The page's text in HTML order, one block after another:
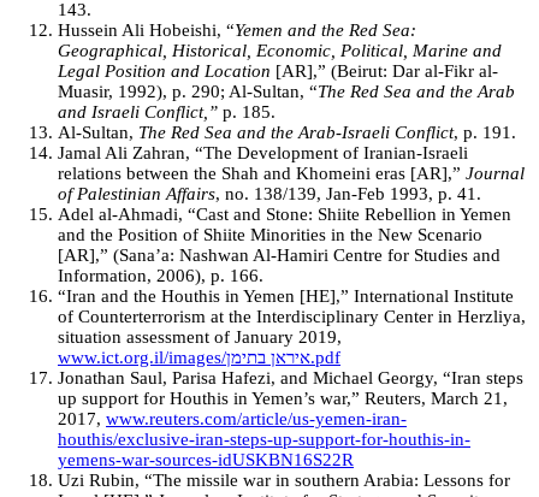
143.
Hussein Ali Hobeishi, “Yemen and the Red Sea:
Geographical, Historical, Economic, Political, Marine and
Legal Position and Location [AR],” (Beirut: Dar al-Fikr al-
Muasir, 1992), p. 290; Al-Sultan, “The Red Sea and the Arab
and Israeli Conflict,” p. 185.
Al-Sultan, The Red Sea and the Arab-Israeli Conflict, p. 191.
Jamal Ali Zahran, “The Development of Iranian-Israeli
relations between the Shah and Khomeini eras [AR],” Journal
of Palestinian Affairs, no. 138/139, Jan-Feb 1993, p. 41.
Adel al-Ahmadi, “Cast and Stone: Shiite Rebellion in Yemen
and the Position of Shiite Minorities in the New Scenario
[AR],” (Sana’a: Nashwan Al-Hamiri Centre for Studies and
Information, 2006), p. 166.
“Iran and the Houthis in Yemen [HE],” International Institute
of Counterterrorism at the Interdisciplinary Center in Herzliya,
situation assessment of January 2019,
www.ict.org.il/images/איראן בתימן.pdf
Jonathan Saul, Parisa Hafezi, and Michael Georgy, “Iran steps
up support for Houthis in Yemen’s war,” Reuters, March 21,
2017, www.reuters.com/article/us-yemen-iran-
houthis/exclusive-iran-steps-up-support-for-houthis-in-
yemens-war-sources-idUSKBN16S22R
Uzi Rubin, “The missile war in southern Arabia: Lessons for